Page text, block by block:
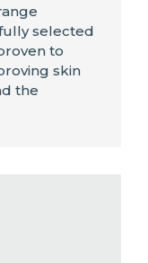
selected
to
skin
the